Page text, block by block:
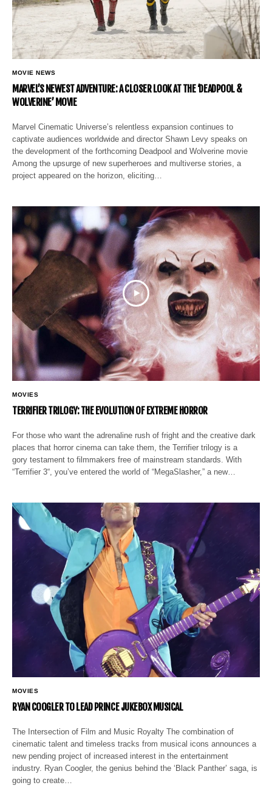
MOVIE NEWS
MARVEL’S NEWEST ADVENTURE: A CLOSER LOOK AT THE ‘DEADPOOL &
WOLVERINE’ MOVIE
Marvel Cinematic Universe’s relentless expansion continues to
captivate audiences worldwide and director Shawn Levy speaks on
the development of the forthcoming Deadpool and Wolverine movie
Among the upsurge of new superheroes and multiverse stories, a
project appeared on the horizon, eliciting…
MOVIES
TERRIFIER TRILOGY: THE EVOLUTION OF EXTREME HORROR
For those who want the adrenaline rush of fright and the creative dark
places that horror cinema can take them, the Terrifier trilogy is a
gory testament to filmmakers free of mainstream standards. With
“Terrifier 3“, you’ve entered the world of “MegaSlasher,” a new…
MOVIES
RYAN COOGLER TO LEAD PRINCE JUKEBOX MUSICAL
The Intersection of Film and Music Royalty The combination of
cinematic talent and timeless tracks from musical icons announces a
new pending project of increased interest in the entertainment
industry. Ryan Coogler, the genius behind the ‘Black Panther’ saga, is
going to create…